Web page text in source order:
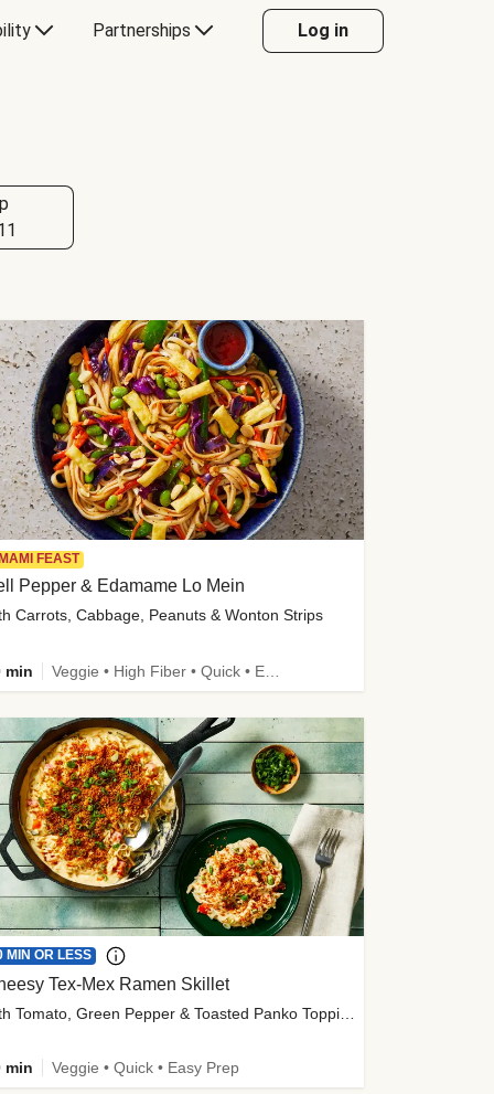
Partnerships Log in
FEAST
Pepper & Edamame Lo Mein
Carrots, Cabbage, Peanuts & Wonton Strips
min Veggie • High Fiber • Quick • Easy Prep • Kid Friendly
MIN OR LESS
Tex-Mex Ramen Skillet
with Tomato, Green Pepper & Toasted Panko Topping
min Veggie • Quick • Easy Prep